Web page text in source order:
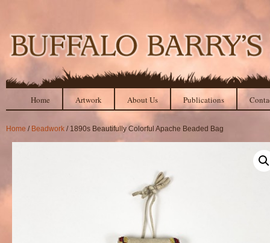
Home Artwork About Us Publications
Home / Beadwork / 1890s Beautifully Colorful Apache Beaded Bag